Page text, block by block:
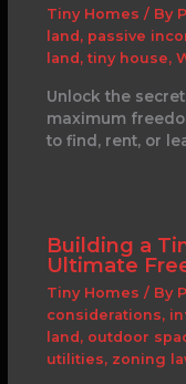
Tiny Homes / By
land , passive
land , tiny house,
Unlock the
maximum
to find, rent, or
Building a
Ultimate
Tiny Homes / By
considerations,
land , outdoor
utilities, zoning